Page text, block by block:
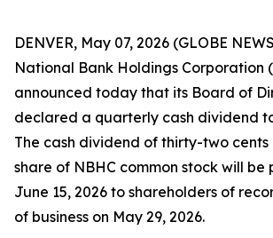
DENVER, May 07, 2026 (GLOBE
National Bank Holdings Corporation
announced today that its Board of
declared a quarterly cash dividend
The cash dividend of thirty-two cents
share of NBHC common stock will be
June 15, 2026 to shareholders of
of business on May 29, 2026.